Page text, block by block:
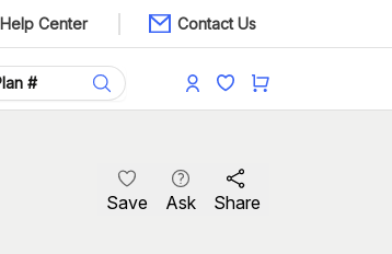
Help Center Contact Us
Save Ask Share